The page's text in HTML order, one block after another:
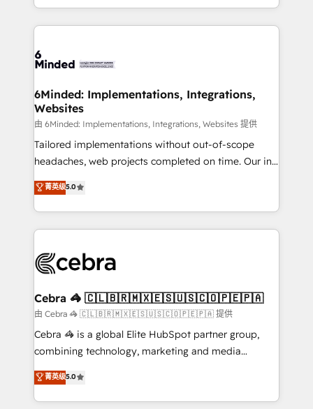
smarter with AI and HubSpot.
solutions to complex GTM and RevOps challenges.
Our Expertise 🔹 Onboarding & Implementation:
tailored to your GTM motion. 🔹 Migrations: Move
downtime. 🔹 RevOps Strategy: Align teams,
processes, and data to drive revenue efficiency. 🔹
Integrations: Connect HubSpot with your tech stack
for better adoption. 🔹 Custom Solutions: Build
tailored apps, workflows, and configurations. We are
our commitment to data security and compliance. At
OneMetric, we help revenue teams focus on the
6Minded: Implementations, Integrations,
Websites
由 6Minded: Implementations, Integrations, Websites 提供
Tailored implementations without out-of-scope
headaches, web projects completed on time. Our in-
house team of certified CRM architects, experts,
developers, designers, and marketers handles all
aspects of your HubSpot. ✨ 400+ global clients ✨
100+ seamless migrations from 15+ different CRMs
implementations, and 5,000+ pages ✨ CS: Clients
CS: 245% organic growth & +751% new visitors for a
full-funnel HubSpot project ✨ CS: 415% conversion
boost with a new HubSpot site Recognized leaders:
🏆 HubSpot Platform Migration Impact Award 🏆
Inbound Campaign of the Year 🏆 Gold AVA Digital
Award for Best Website 🌟 Accreditations: CRM
菁英级5.0
Cebra 🦓 🇨🇱🇧🇷🇲🇽🇪🇸🇺🇸🇨🇴🇵🇪🇵🇦
由 Cebra 🦓 🇨🇱🇧🇷🇲🇽🇪🇸🇺🇸🇨🇴🇵🇪🇵🇦 提供
Cebra 🦓 is a global Elite HubSpot partner group,
combining technology, marketing and media
expertise across Latin America and Southern
Europe, with teams across 7 countries. Born in Chile,
we combine local insight with international reach to
菁英级5.0